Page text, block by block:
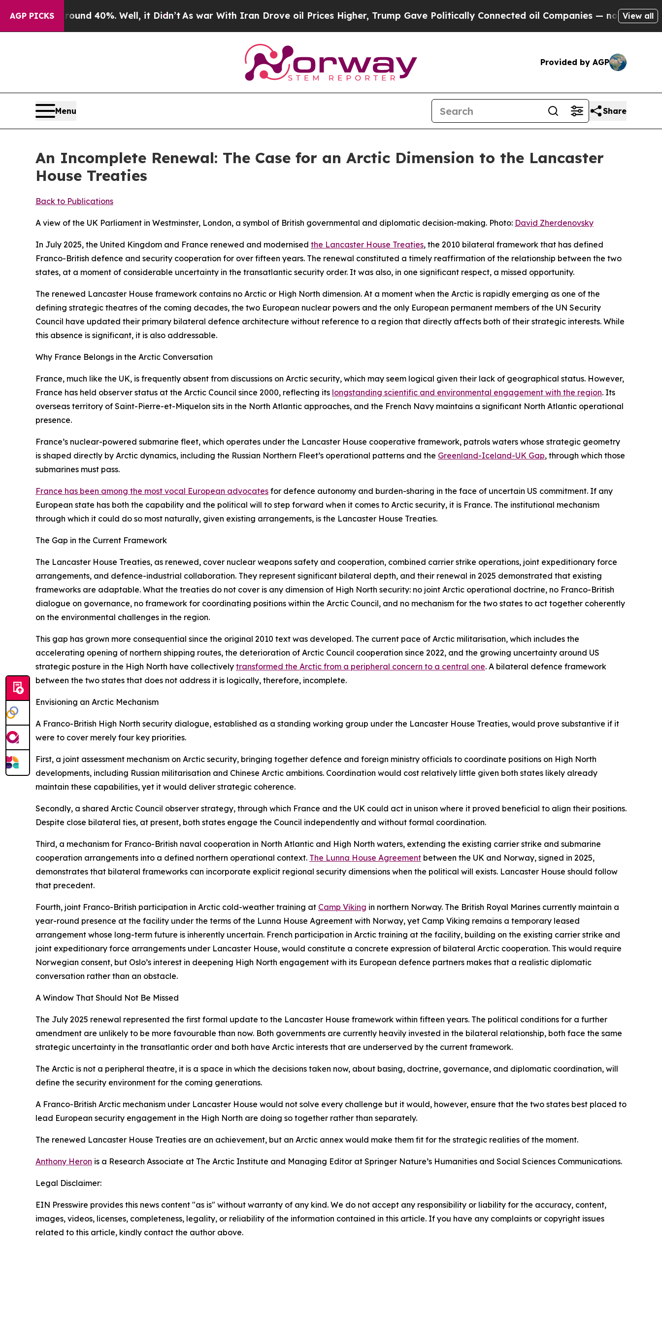
AGP PICKS
Around 40%. Well, it Didn’tAs war With Iran Drove oil Prices Higher, Trump Gave Politically Connected oil Companies — not Taxpayers — the
View all
Provided by AGP
Menu Share
An Incomplete Renewal: The Case for an Arctic Dimension to the Lancaster
House Treaties
Back to Publications
A view of the UK Parliament in Westminster, London, a symbol of British governmental and diplomatic decision-making. Photo: David Zherdenovsky
In July 2025, the United Kingdom and France renewed and modernised the Lancaster House Treaties, the 2010 bilateral framework that has defined
Franco-British defence and security cooperation for over fifteen years. The renewal constituted a timely reaffirmation of the relationship between the two
states, at a moment of considerable uncertainty in the transatlantic security order. It was also, in one significant respect, a missed opportunity.
The renewed Lancaster House framework contains no Arctic or High North dimension. At a moment when the Arctic is rapidly emerging as one of the
defining strategic theatres of the coming decades, the two European nuclear powers and the only European permanent members of the UN Security
Council have updated their primary bilateral defence architecture without reference to a region that directly affects both of their strategic interests. While
this absence is significant, it is also addressable.
Why France Belongs in the Arctic Conversation
France, much like the UK, is frequently absent from discussions on Arctic security, which may seem logical given their lack of geographical status. However,
France has held observer status at the Arctic Council since 2000, reflecting its longstanding scientific and environmental engagement with the region. Its
overseas territory of Saint-Pierre-et-Miquelon sits in the North Atlantic approaches, and the French Navy maintains a significant North Atlantic operational
presence.
France’s nuclear-powered submarine fleet, which operates under the Lancaster House cooperative framework, patrols waters whose strategic geometry
is shaped directly by Arctic dynamics, including the Russian Northern Fleet’s operational patterns and the Greenland-Iceland-UK Gap, through which those
submarines must pass.
France has been among the most vocal European advocates for defence autonomy and burden-sharing in the face of uncertain US commitment. If any
European state has both the capability and the political will to step forward when it comes to Arctic security, it is France. The institutional mechanism
through which it could do so most naturally, given existing arrangements, is the Lancaster House Treaties.
The Gap in the Current Framework
The Lancaster House Treaties, as renewed, cover nuclear weapons safety and cooperation, combined carrier strike operations, joint expeditionary force
arrangements, and defence-industrial collaboration. They represent significant bilateral depth, and their renewal in 2025 demonstrated that existing
frameworks are adaptable. What the treaties do not cover is any dimension of High North security: no joint Arctic operational doctrine, no Franco-British
dialogue on governance, no framework for coordinating positions within the Arctic Council, and no mechanism for the two states to act together coherently
on the environmental challenges in the region.
This gap has grown more consequential since the original 2010 text was developed. The current pace of Arctic militarisation, which includes the
accelerating opening of northern shipping routes, the deterioration of Arctic Council cooperation since 2022, and the growing uncertainty around US
strategic posture in the High North have collectively transformed the Arctic from a peripheral concern to a central one. A bilateral defence framework
between the two states that does not address it is logically, therefore, incomplete.
Envisioning an Arctic Mechanism
A Franco-British High North security dialogue, established as a standing working group under the Lancaster House Treaties, would prove substantive if it
were to cover merely four key priorities.
First, a joint assessment mechanism on Arctic security, bringing together defence and foreign ministry officials to coordinate positions on High North
developments, including Russian militarisation and Chinese Arctic ambitions. Coordination would cost relatively little given both states likely already
maintain these capabilities, yet it would deliver strategic coherence.
Secondly, a shared Arctic Council observer strategy, through which France and the UK could act in unison where it proved beneficial to align their positions.
Despite close bilateral ties, at present, both states engage the Council independently and without formal coordination.
Third, a mechanism for Franco-British naval cooperation in North Atlantic and High North waters, extending the existing carrier strike and submarine
cooperation arrangements into a defined northern operational context. The Lunna House Agreement between the UK and Norway, signed in 2025,
demonstrates that bilateral frameworks can incorporate explicit regional security dimensions when the political will exists. Lancaster House should follow
that precedent.
Fourth, joint Franco-British participation in Arctic cold-weather training at Camp Viking in northern Norway. The British Royal Marines currently maintain a
year-round presence at the facility under the terms of the Lunna House Agreement with Norway, yet Camp Viking remains a temporary leased
arrangement whose long-term future is inherently uncertain. French participation in Arctic training at the facility, building on the existing carrier strike and
joint expeditionary force arrangements under Lancaster House, would constitute a concrete expression of bilateral Arctic cooperation. This would require
Norwegian consent, but Oslo’s interest in deepening High North engagement with its European defence partners makes that a realistic diplomatic
conversation rather than an obstacle.
A Window That Should Not Be Missed
The July 2025 renewal represented the first formal update to the Lancaster House framework within fifteen years. The political conditions for a further
amendment are unlikely to be more favourable than now. Both governments are currently heavily invested in the bilateral relationship, both face the same
strategic uncertainty in the transatlantic order and both have Arctic interests that are underserved by the current framework.
The Arctic is not a peripheral theatre, it is a space in which the decisions taken now, about basing, doctrine, governance, and diplomatic coordination, will
define the security environment for the coming generations.
A Franco-British Arctic mechanism under Lancaster House would not solve every challenge but it would, however, ensure that the two states best placed to
lead European security engagement in the High North are doing so together rather than separately.
The renewed Lancaster House Treaties are an achievement, but an Arctic annex would make them fit for the strategic realities of the moment.
Anthony Heron is a Research Associate at The Arctic Institute and Managing Editor at Springer Nature’s Humanities and Social Sciences Communications.
Legal Disclaimer:
EIN Presswire provides this news content "as is" without warranty of any kind. We do not accept any responsibility or liability for the accuracy, content,
images, videos, licenses, completeness, legality, or reliability of the information contained in this article. If you have any complaints or copyright issues
related to this article, kindly contact the author above.